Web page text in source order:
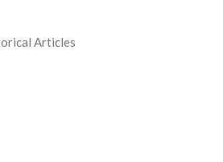
Articles